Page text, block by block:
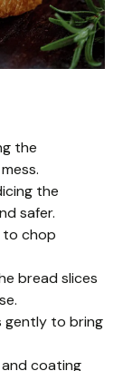
the
the
safer.
to chop
bread slices
gently to bring
coating